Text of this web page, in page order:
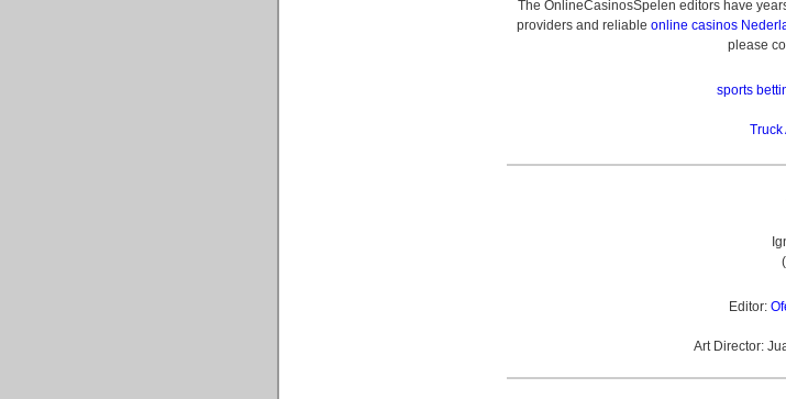
The OnlineCasinosSpelen editors have
providers and reliable online casinos
please
sports
Truck
Editor:
Art Director: